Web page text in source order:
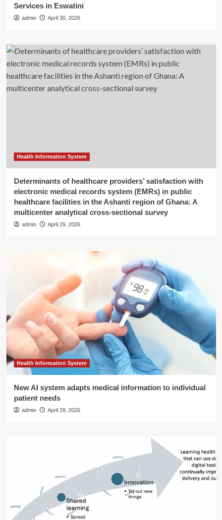
Services in Eswatini
admin April 30, 2026
Health Information System
Determinants of healthcare providers’ satisfaction with
electronic medical records system (EMRs) in public
healthcare facilities in the Ashanti region of Ghana: A
multicenter analytical cross-sectional survey
admin April 29, 2026
Health Information System
New AI system adapts medical information to individual
patient needs
admin April 28, 2026